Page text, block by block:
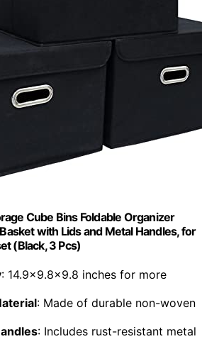
Cube Bins Foldable Organizer
with Lids and Metal Handles, for
(Black, 3 Pcs)
: 14.9x9.8x9.8 inches for more
: Made of durable non-woven
: Includes rust-resistant metal